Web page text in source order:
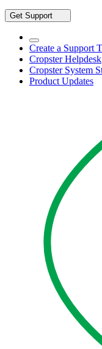
Get Support
Create a Support
Cropster Helpdesk
Cropster System
Product Updates